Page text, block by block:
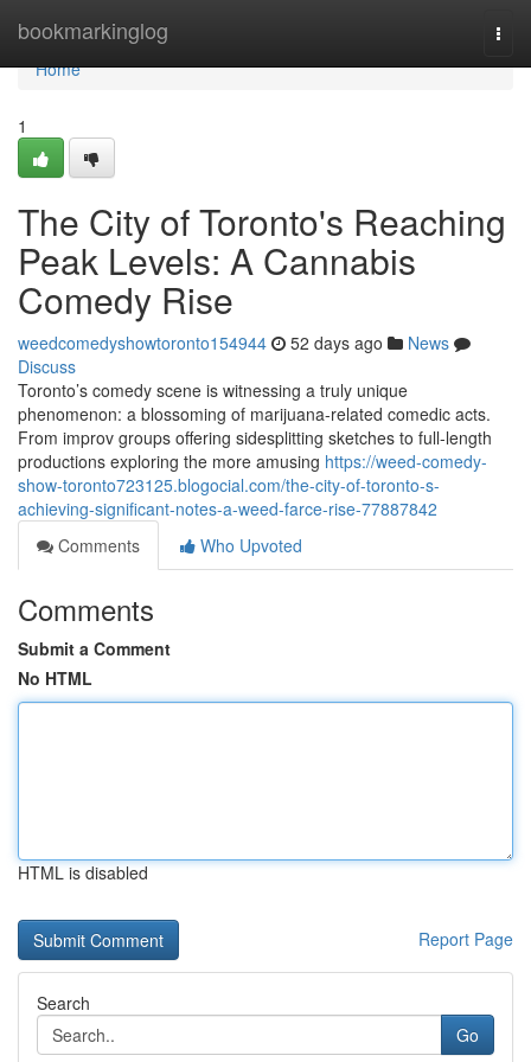
bookmarkinglog
Home
Home
1
The City of Toronto's Reaching
Peak Levels: A Cannabis
Comedy Rise
weedcomedyshowtoronto154944 52 days ago
News
Discuss
Toronto’s comedy scene is witnessing a truly unique
phenomenon: a blossoming of marijuana-related comedic acts.
From improv groups offering sidesplitting sketches to full-length
productions exploring the more amusing https://weed-comedy-
show-toronto723125.blogocial.com/the-city-of-toronto-s-
achieving-significant-notes-a-weed-farce-rise-77887842
Comments
Who Upvoted
Comments
Submit a Comment
No HTML
HTML is disabled
Report Page
Search
Go